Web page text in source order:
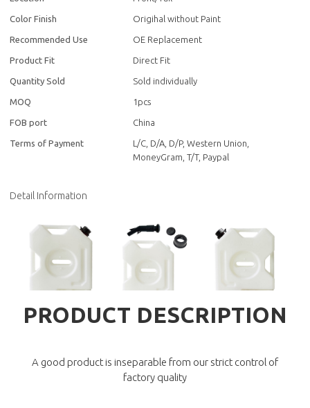
Color Finish Origihal without Paint
Recommended Use OE Replacement
Product Fit Direct Fit
Quantity Sold Sold individually
MOQ 1pcs
FOB port China
Terms of Payment
L/C, D/A, D/P, Western Union,
MoneyGram, T/T, Paypal
Detail Information
PRODUCT DESCRIPTION
A good product is inseparable from our strict control of
factory quality